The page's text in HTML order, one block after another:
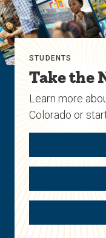
STUDENTS
Take the
Learn more
Colorado or